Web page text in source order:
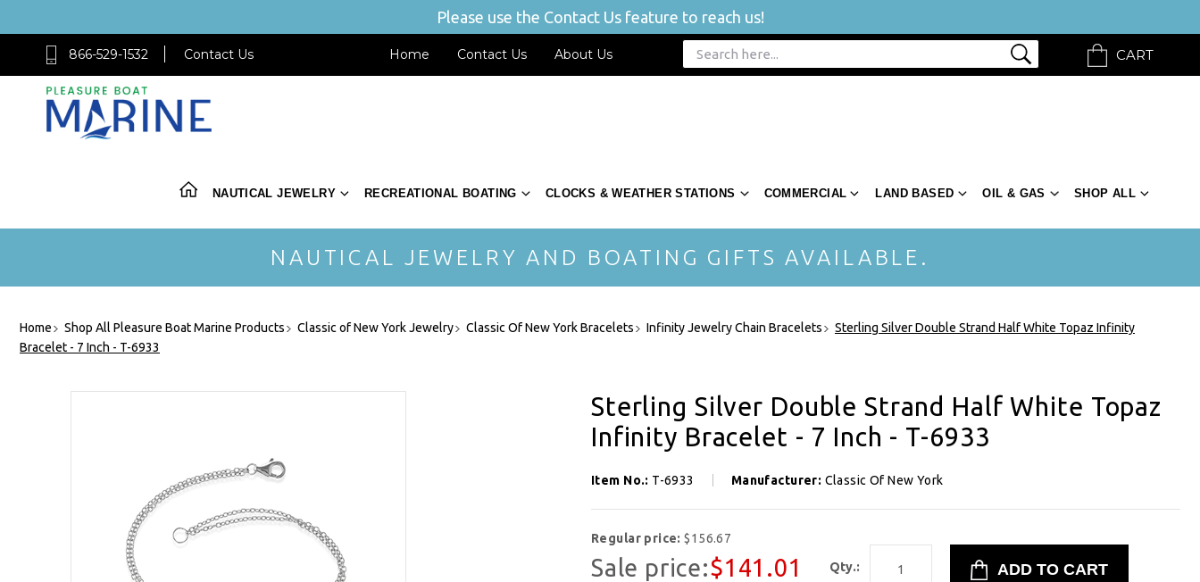
Please use the Contact Us feature to reach us!
866-529-1532 Contact Us Home Contact Us About Us CART
NAUTICAL JEWELRY RECREATIONAL BOATING CLOCKS & WEATHER STATIONS COMMERCIAL LAND BASED OIL & GAS SHOP ALL
NAUTICAL JEWELRY AND BOATING GIFTS AVAILABLE.
Home Shop All Pleasure Boat Marine Products Classic of New York Jewelry Classic Of New York Bracelets Infinity Jewelry Chain Bracelets
Sterling Silver Double Strand Half White Topaz Infinity
Bracelet - 7 Inch - T-6933
Sterling Silver Double Strand Half White Topaz
Infinity Bracelet - 7 Inch - T-6933
Item No.: T-6933 Manufacturer: Classic Of New York
Regular price:$156.67
Sale price:$141.01 Qty.: